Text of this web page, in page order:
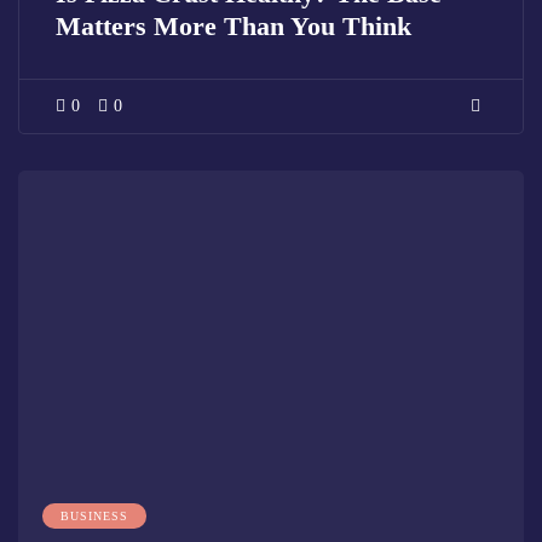
Matters More Than You Think
0 0
BUSINESS